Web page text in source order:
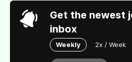
Get the newest
inbox
Weekly 2x / Week